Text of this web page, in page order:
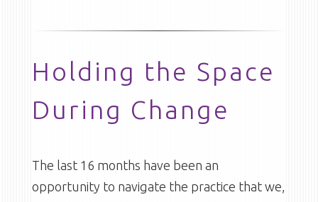
Holding the Space
During Change
The last 16 months have been an
opportunity to navigate the practice that we,